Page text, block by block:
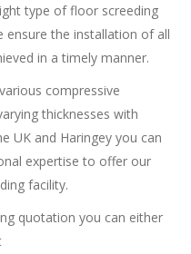
type of floor screeding
the installation of all
in a timely manner.
compressive
thicknesses with
UK and Haringey you can
expertise to offer our
facility.
quotation you can either